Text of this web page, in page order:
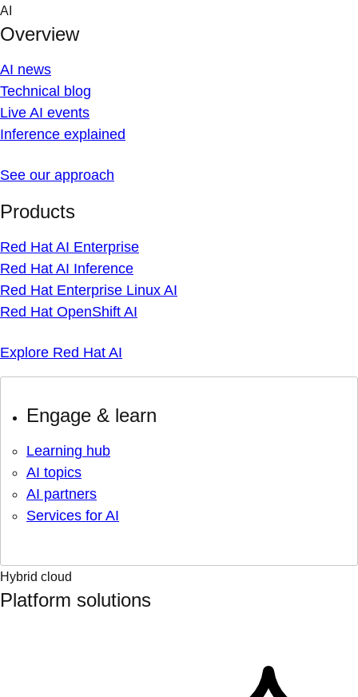
Skip
content
AI
Overview
AI news
Technical blog
Live AI events
Inference explained
See our approach
Products
Red Hat AI Enterprise
Red Hat AI Inference
Red Hat Enterprise Linux AI
Red Hat OpenShift AI
Explore Red Hat AI
Engage & learn
Learning hub
AI topics
AI partners
Services for AI
Hybrid cloud
Platform solutions